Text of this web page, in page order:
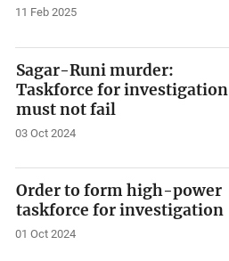
11 Feb 2025
Sagar-Runi murder:
Taskforce for investigation
must not fail
03 Oct 2024
Order to form high-power
taskforce for investigation
01 Oct 2024